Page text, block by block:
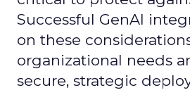
Successful GenAI
on these
organizational needs
secure, strategic